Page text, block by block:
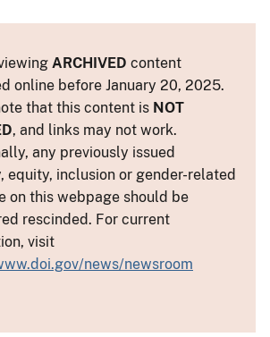
ARCHIVED content
online before January 20, 2025.
that this content is NOT
, and links may not work.
any previously issued
equity, inclusion or gender-related
on this webpage should be
rescinded. For current
visit
news/newsroom